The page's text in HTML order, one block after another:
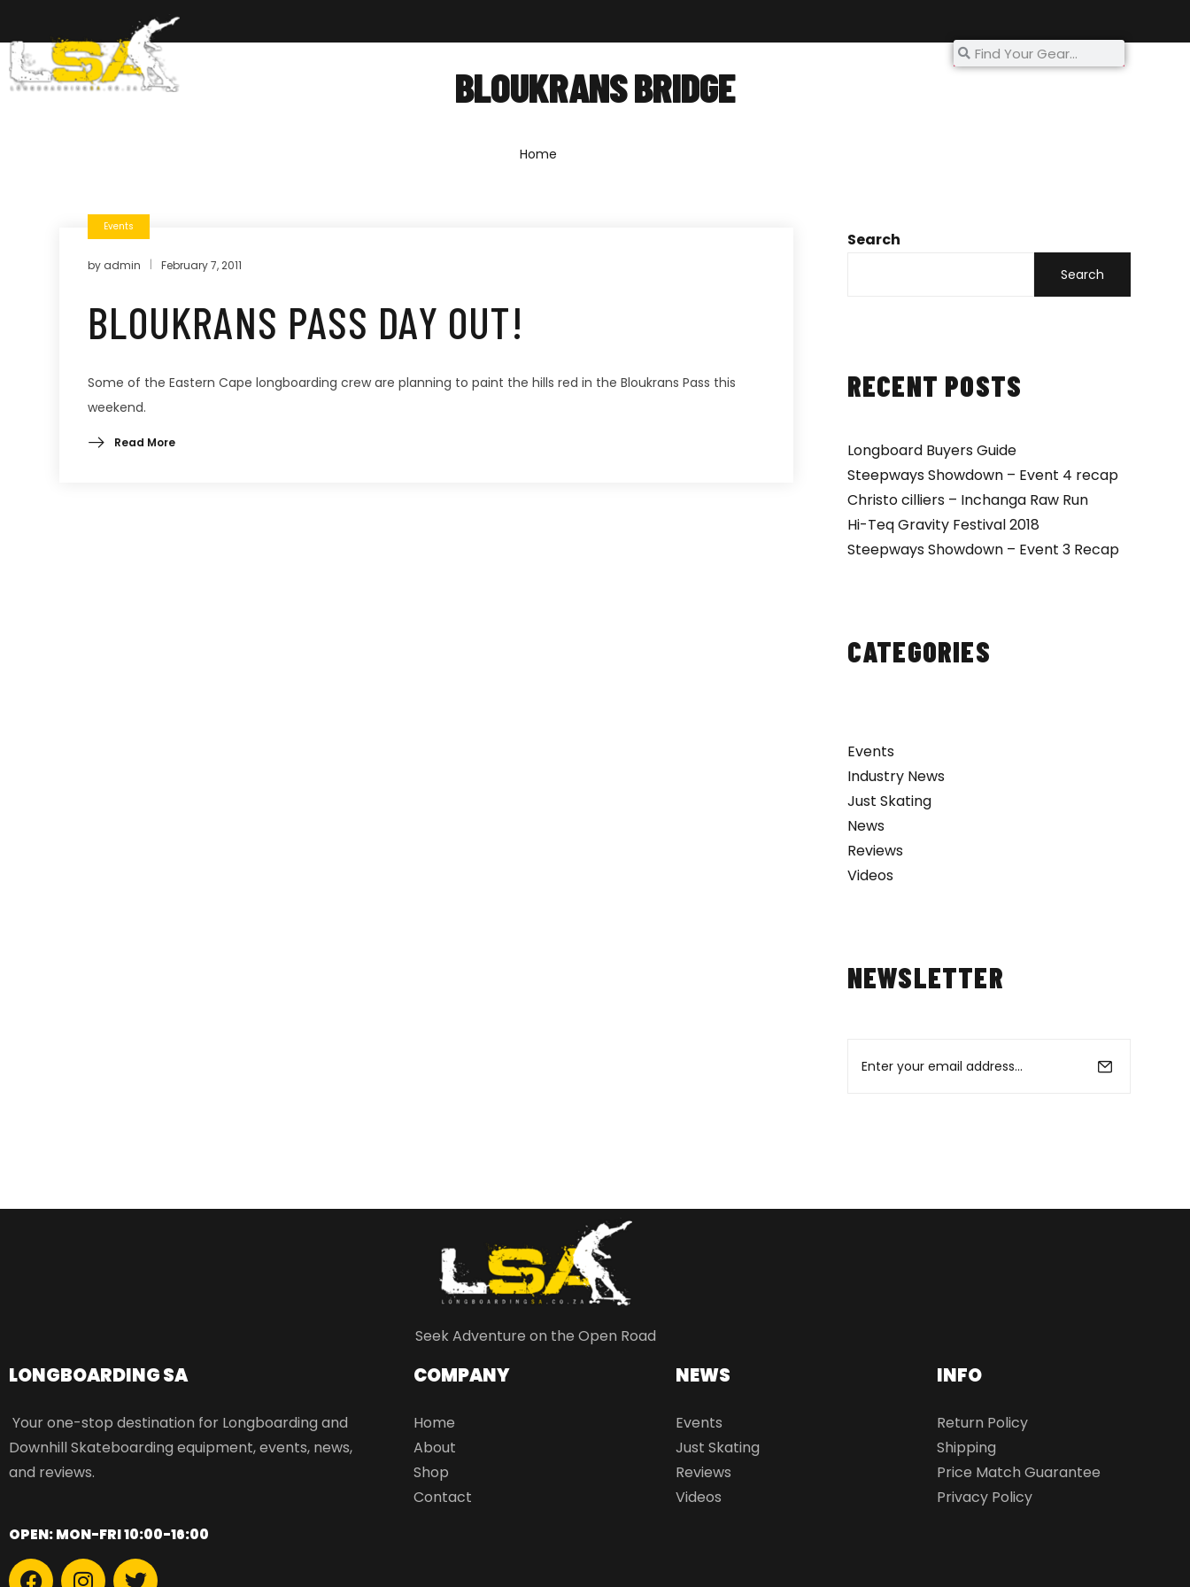
BLOUKRANS BRIDGE
Home
Search
Search
RECENT POSTS
Longboard Buyers Guide
Steepways Showdown – Event 4 recap
Christo cilliers – Inchanga Raw Run
Hi-Teq Gravity Festival 2018
Steepways Showdown – Event 3 Recap
CATEGORIES
Events
Industry News
Just Skating
News
Reviews
Videos
NEWSLETTER
Events
by admin February 7, 2011
BLOUKRANS PASS DAY OUT!
Some of the Eastern Cape longboarding crew are planning to paint the hills red in the Bloukrans Pass this
weekend.
Read More
Seek Adventure on the Open Road
LONGBOARDING SA​
Your one-stop destination for Longboarding and
Downhill Skateboarding equipment, events, news,
and reviews.
COMPANY
Home
About
Shop
Contact
NEWS
Events
Just Skating
Reviews
Videos
INFO
Return Policy
Shipping
Price Match Guarantee
Privacy Policy
OPEN: MON-FRI 10:00-16:00